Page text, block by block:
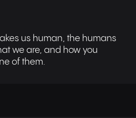
us human, the humans
we are, and how you
of them.